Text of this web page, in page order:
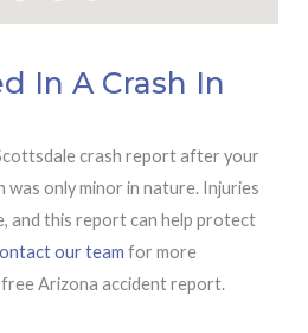
In A Crash In
crash report after your
was only minor in nature. Injuries
and this report can help protect
our team for more
Arizona accident report.